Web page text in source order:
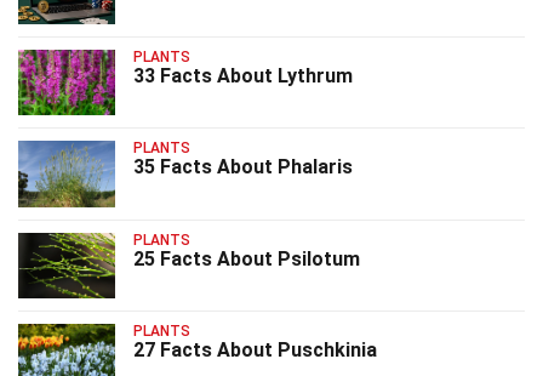
PLANTS
33 Facts About Lythrum
PLANTS
35 Facts About Phalaris
PLANTS
25 Facts About Psilotum
PLANTS
27 Facts About Puschkinia